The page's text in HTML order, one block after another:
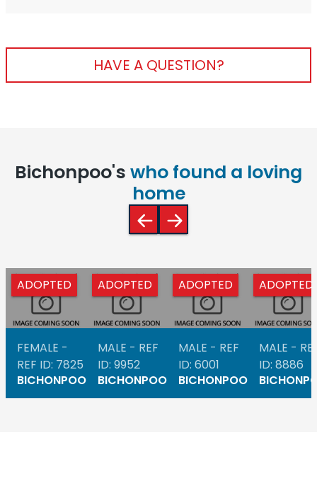
HAVE A QUESTION?
Bichonpoo's who found a loving
home
ADOPTED
FEMALE -
REF ID: 7825
BICHONPOO
ADOPTED
MALE - REF
ID: 9952
BICHONPOO
ADOPTED
MALE - REF
ID: 6001
BICHONPOO
ADOPTED
MALE -
ID: 8886